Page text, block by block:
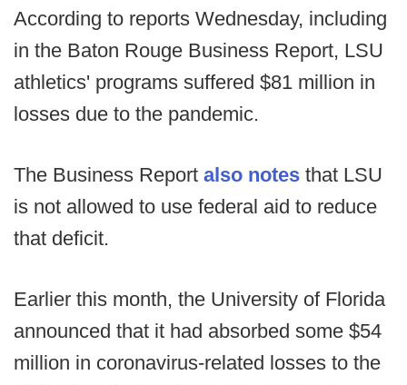
According to reports Wednesday, including
in the Baton Rouge Business Report, LSU
athletics' programs suffered $81 million in
losses due to the pandemic.
The Business Report also notes that LSU
is not allowed to use federal aid to reduce
that deficit.
Earlier this month, the University of Florida
announced that it had absorbed some $54
million in coronavirus-related losses to the